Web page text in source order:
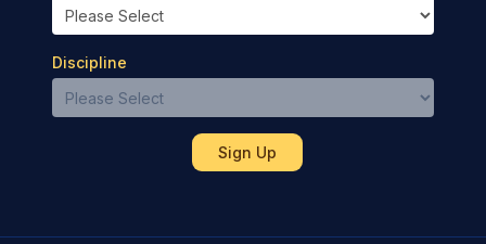
Discipline